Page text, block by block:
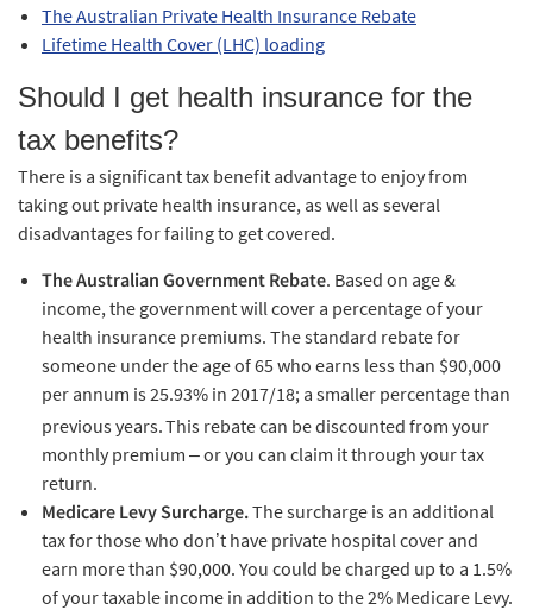
The Australian Private Health Insurance Rebate
Lifetime Health Cover (LHC) loading
Should I get health insurance for the
tax benefits?
There is a significant tax benefit advantage to enjoy from
taking out private health insurance, as well as several
disadvantages for failing to get covered.
The Australian Government Rebate. Based on age &
income, the government will cover a percentage of your
health insurance premiums. The standard rebate for
someone under the age of 65 who earns less than $90,000
per annum is 25.93% in 2017/18; a smaller percentage than
previous years.This rebate can be discounted from your
monthly premium – or you can claim it through your tax
return.
Medicare Levy Surcharge.The surcharge is an additional
tax for those who don’t have private hospital cover and
earn more than $90,000. You could be charged up to a 1.5%
of your taxable income in addition to the 2% Medicare Levy.